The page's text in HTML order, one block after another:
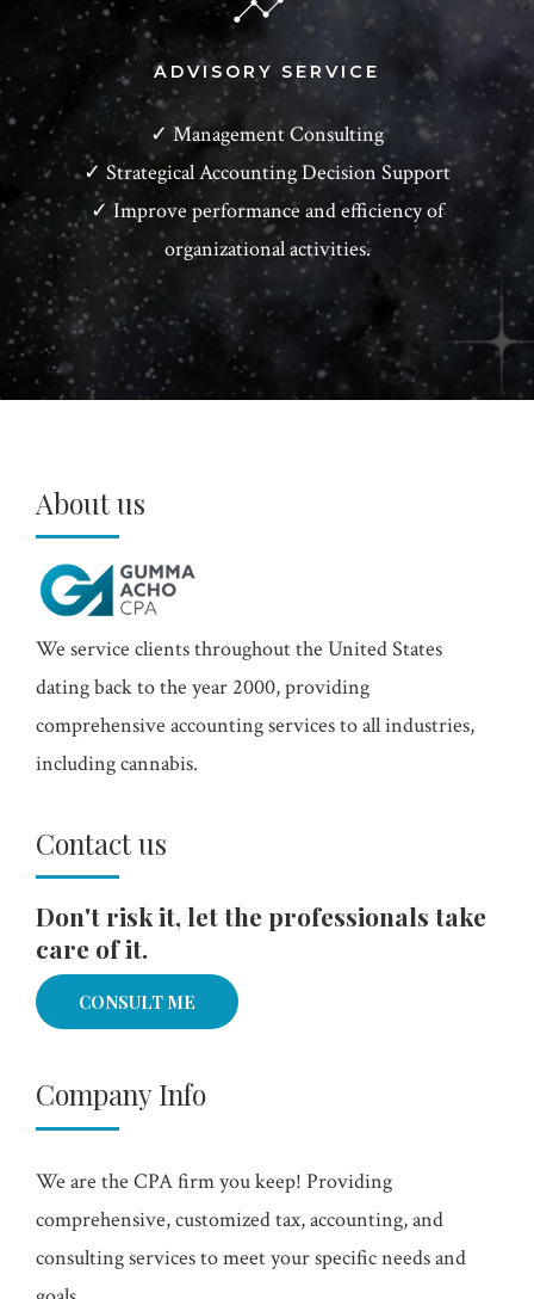
ADVISORY SERVICE
✓ Management Consulting
✓ Strategical Accounting Decision Support
✓ Improve performance and efficiency of
organizational activities.
About us
We service clients throughout the United States
dating back to the year 2000, providing
comprehensive accounting services to all industries,
including cannabis.
Contact us
Don't risk it, let the professionals take
care of it.
CONSULT ME
Company Info
We are the CPA firm you keep! Providing
comprehensive, customized tax, accounting, and
consulting services to meet your specific needs and